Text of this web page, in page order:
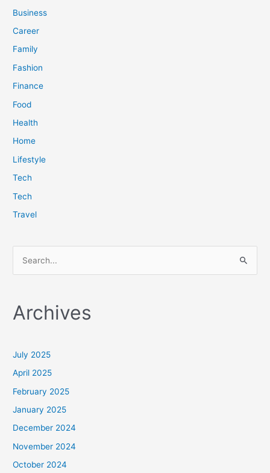
Business
Career
Family
Fashion
Finance
Food
Health
Home
Lifestyle
Tech
Tech
Travel
r
f
o
r
:
Archives
July 2025
April 2025
February 2025
January 2025
December 2024
November 2024
October 2024